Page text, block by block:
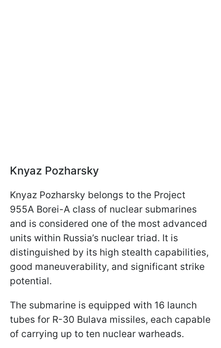
Knyaz Pozharsky
Knyaz Pozharsky belongs to the Project
955A Borei-A class of nuclear submarines
and is considered one of the most advanced
units within Russia’s nuclear triad. It is
distinguished by its high stealth capabilities,
good maneuverability, and significant strike
potential.
The submarine is equipped with 16 launch
tubes for R-30 Bulava missiles, each capable
of carrying up to ten nuclear warheads.